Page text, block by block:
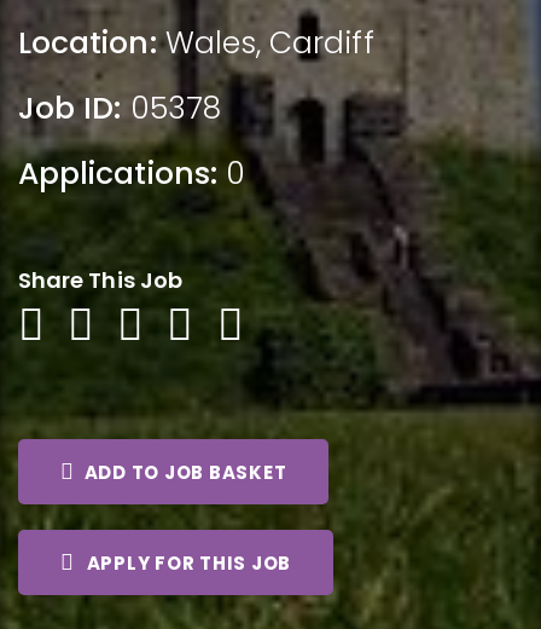
Location: Wales,Cardiff
Job ID: 05378
Applications: 0
Share This Job
ADD TO JOB BASKET
APPLY FOR THIS JOB